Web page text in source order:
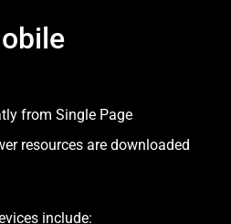
from Single Page
resources are downloaded
include: